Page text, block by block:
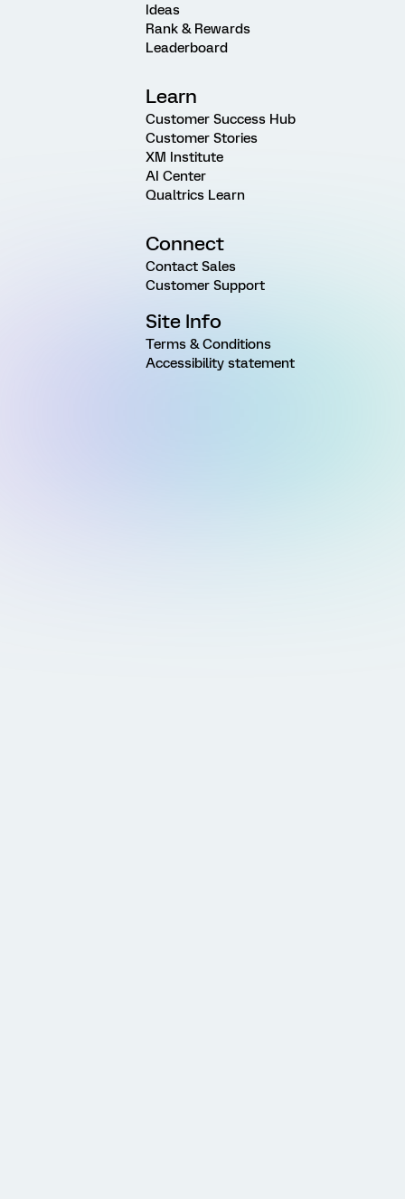
Ideas
Rank & Rewards
Leaderboard
Learn
Customer Success Hub
Customer Stories
XM Institute
AI Center
Qualtrics Learn
Connect
Contact Sales
Customer Support
Site Info
Terms & Conditions
Accessibility statement